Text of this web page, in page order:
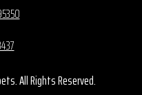
All Rights Reserved.